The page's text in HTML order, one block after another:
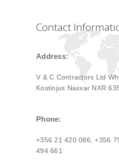
Contact
Address:
V & C Contractors Ltd
Kostinjus Naxxar NXR
Phone:
+356 21 420 086, +356
494 661